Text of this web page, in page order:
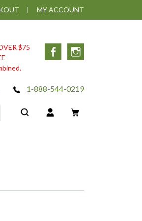
MY ACCOUNT
$75
Facebook
1-888-544-0219